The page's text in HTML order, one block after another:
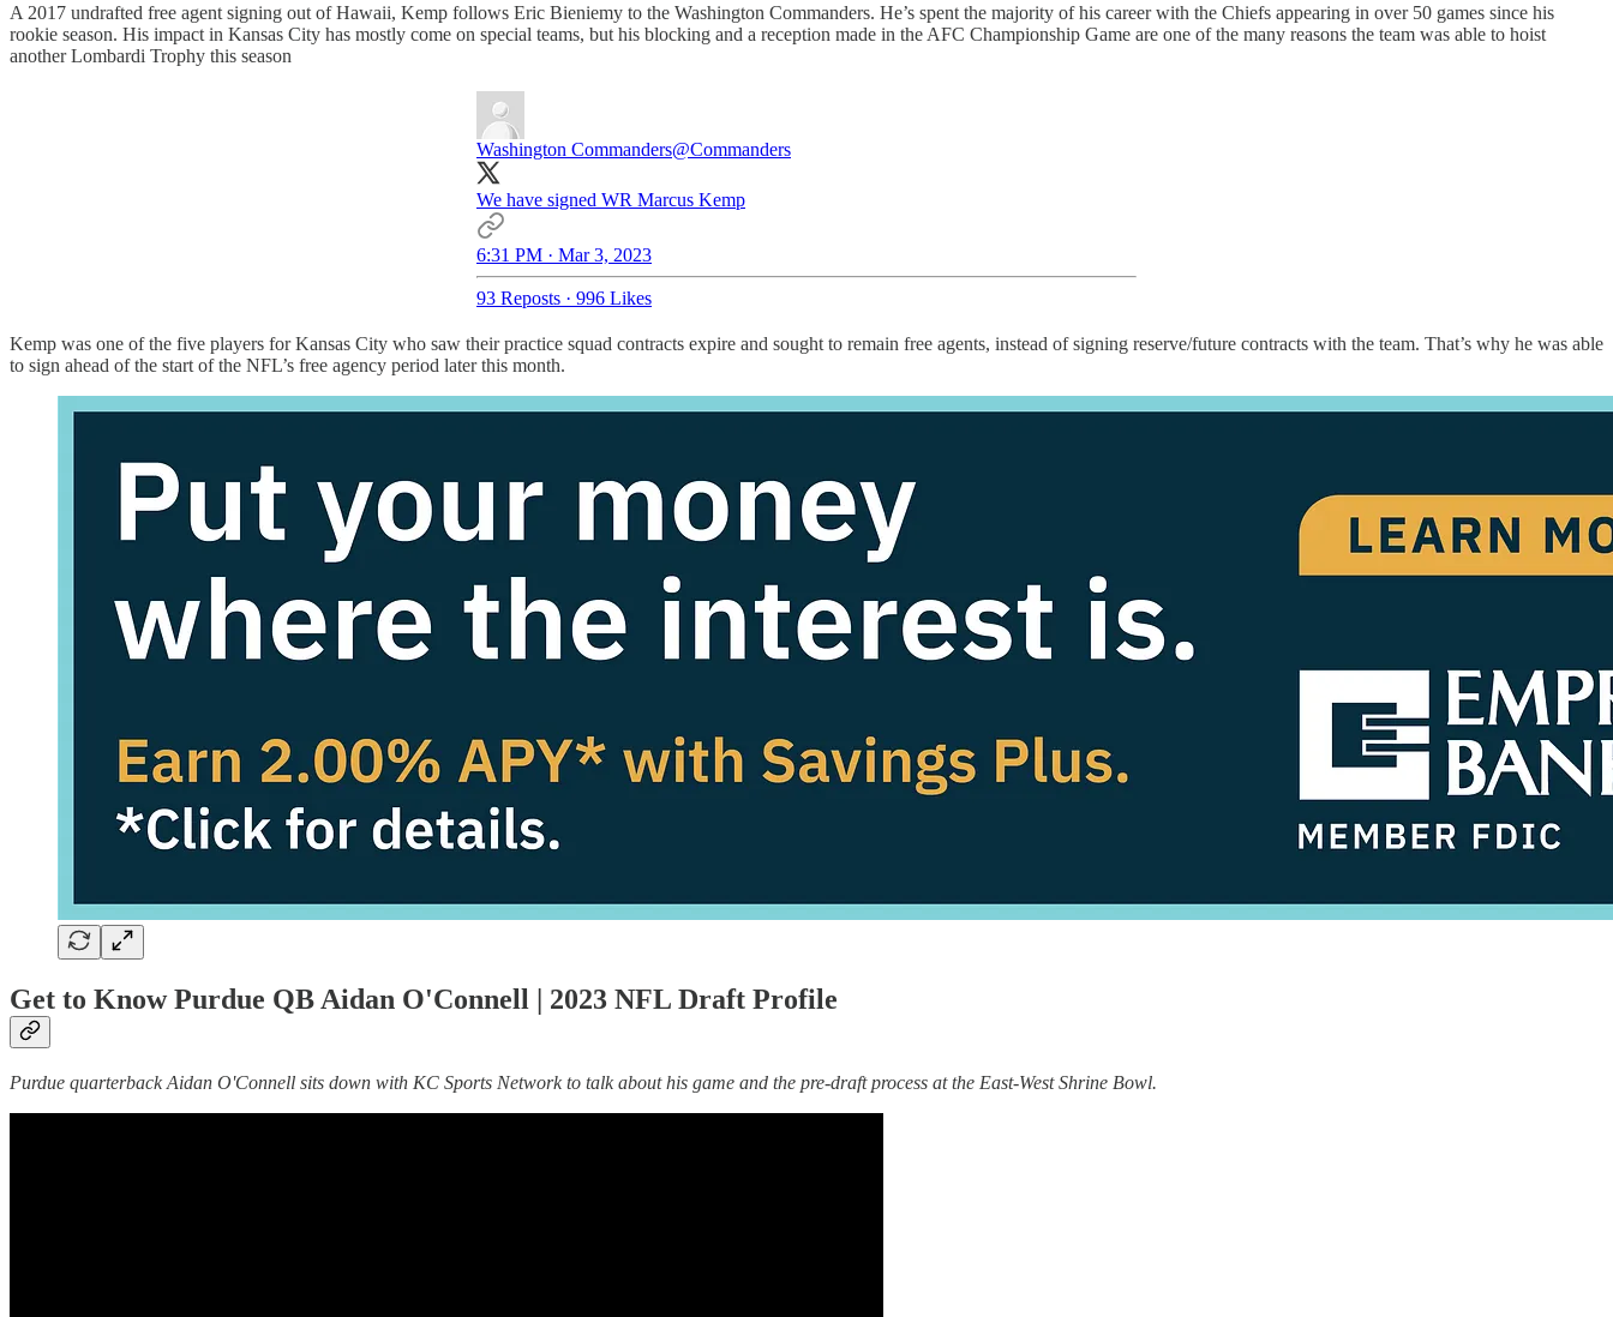
A 2017 undrafted free agent signing out of Hawaii, Kemp follows Eric Bieniemy to the Washington Commanders. He’s spent the majority of his career with the Chiefs appearing in over 50 games since his
rookie season. His impact in Kansas City has mostly come on special teams, but his blocking and a reception made in the AFC Championship Game are one of the many reasons the team was able to hoist
another Lombardi Trophy this season
Washington Commanders@Commanders
We have signed WR Marcus Kemp
6:31 PM · Mar 3, 2023
93 Reposts · 996 Likes
Kemp was one of the five players for Kansas City who saw their practice squad contracts expire and sought to remain free agents, instead of signing reserve/future contracts with the team. That’s why he was able
to sign ahead of the start of the NFL’s free agency period later this month.
Get to Know Purdue QB Aidan O'Connell | 2023 NFL Draft Profile
Purdue quarterback Aidan O'Connell sits down with KC Sports Network to talk about his game and the pre-draft process at the East-West Shrine Bowl.